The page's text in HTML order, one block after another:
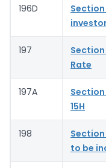
196D
197
Rate
197A
15H
198
to be